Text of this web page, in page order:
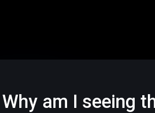
Why am I seeing